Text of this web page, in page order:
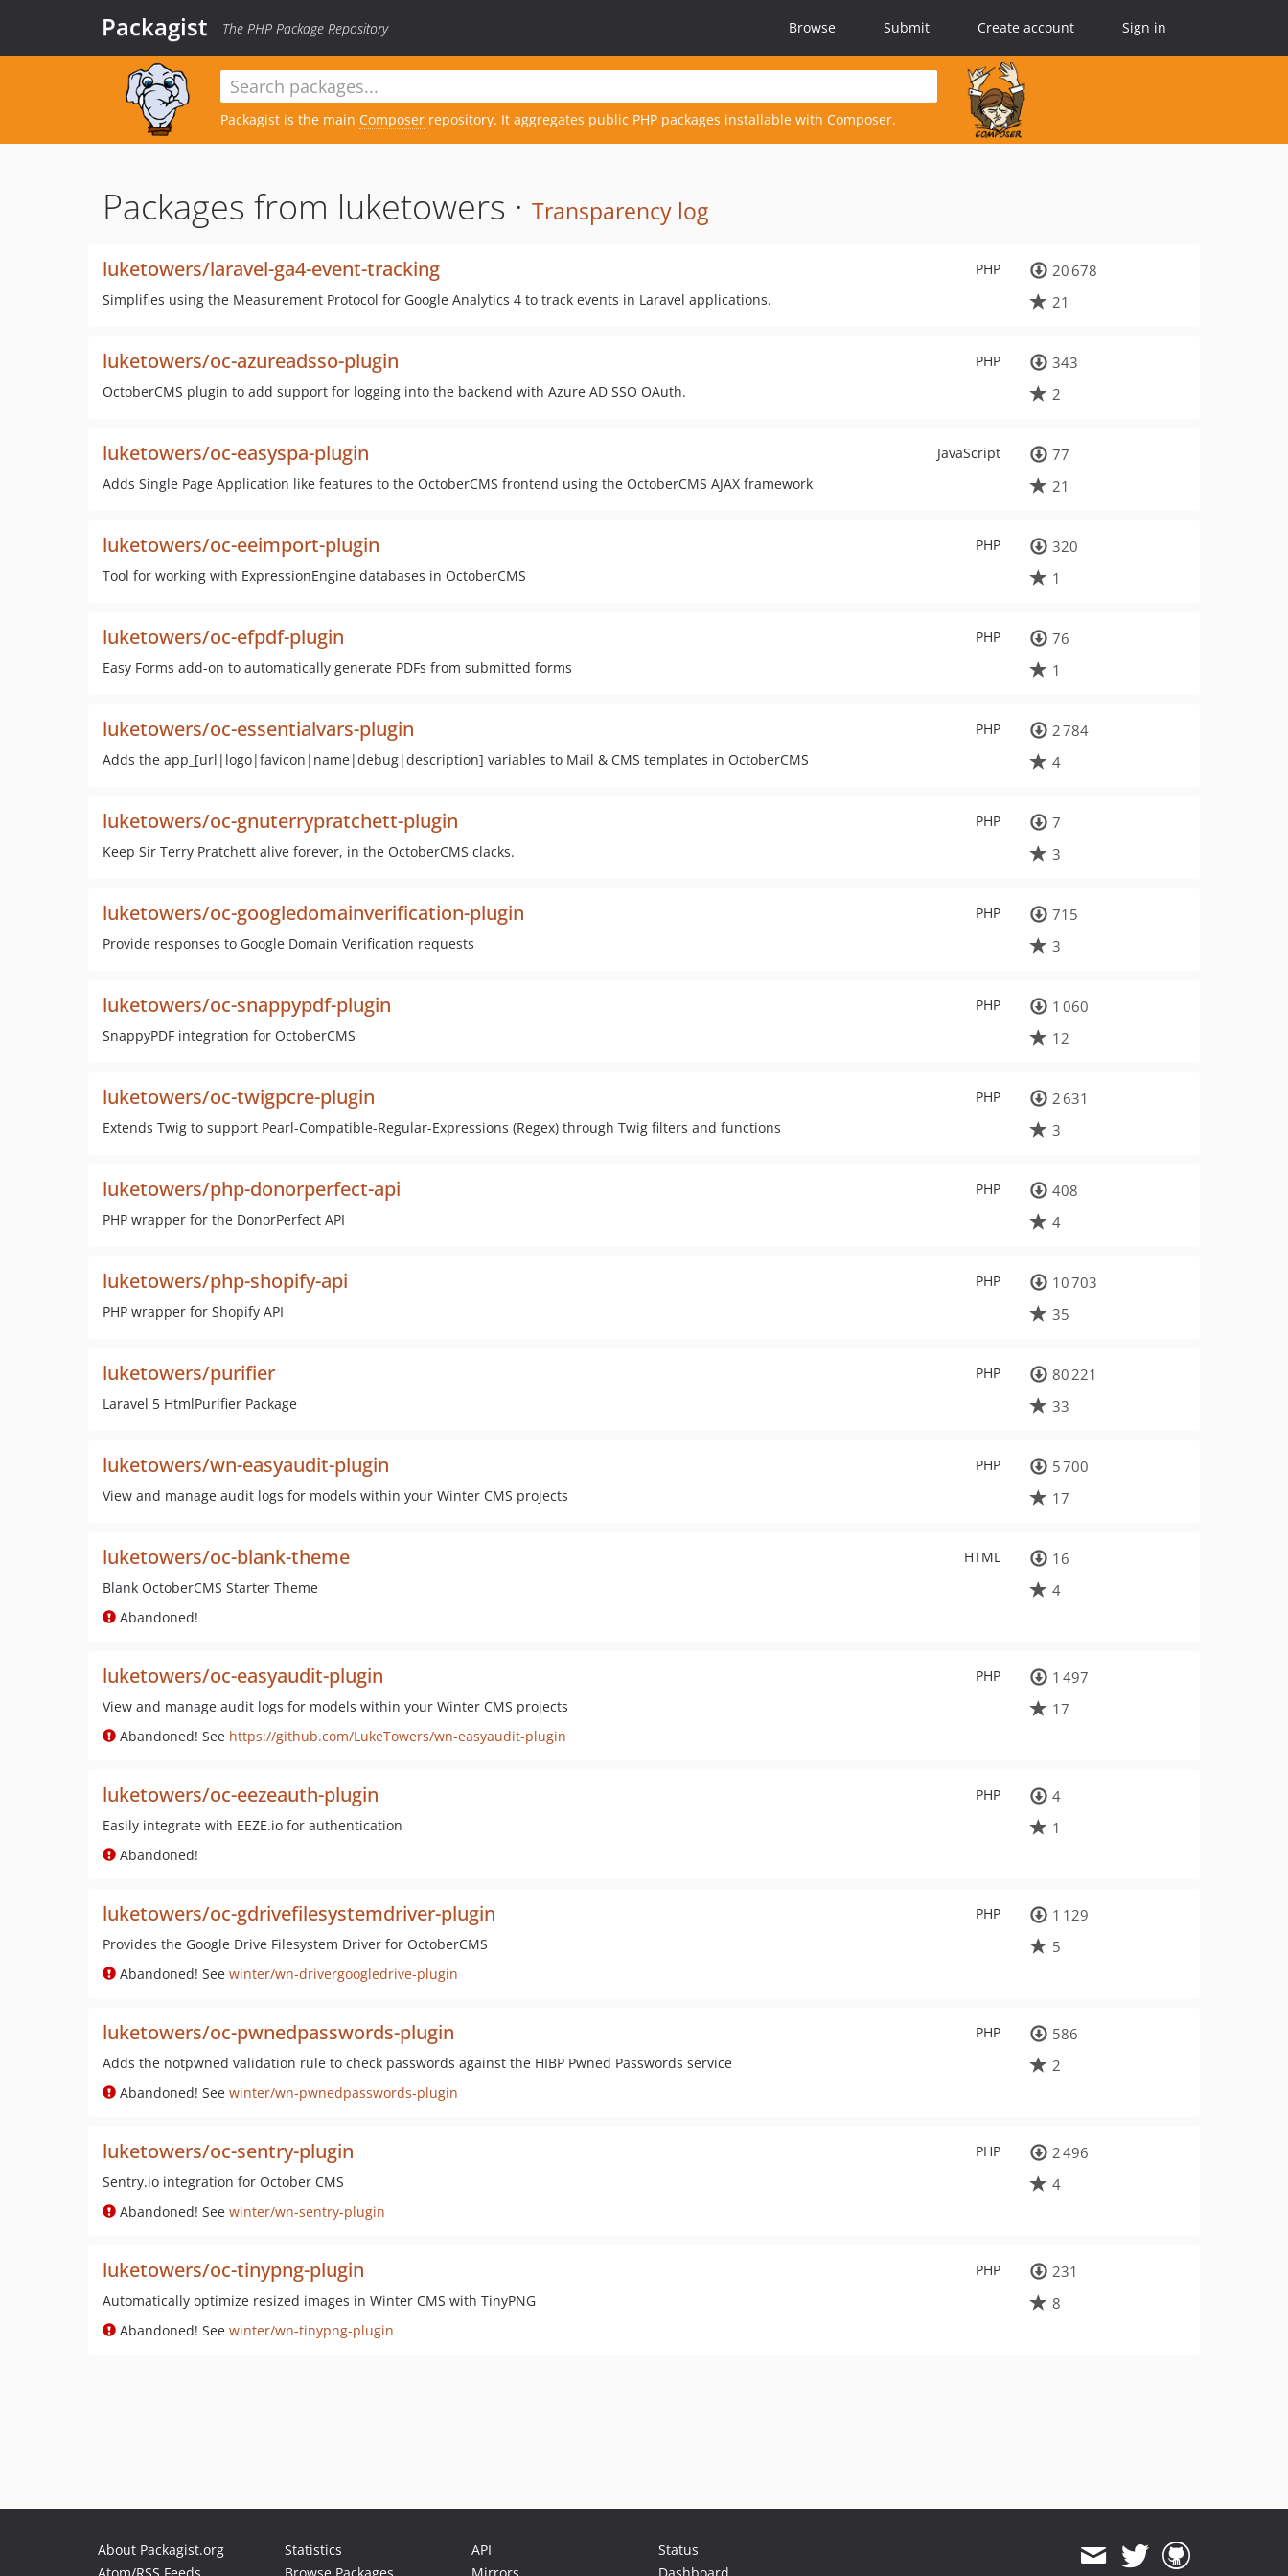
Packagist The PHP Package Repository Browse Submit Create account Sign in
Packagist is the main Composer repository. It aggregates public PHP packages installable with Composer.
Packages from luketowers · Transparency log
PHP
luketowers/laravel-ga4-event-tracking
Simplifies using the Measurement Protocol for Google Analytics 4 to track events in Laravel applications.
20 678
21
PHP
luketowers/oc-azureadsso-plugin
OctoberCMS plugin to add support for logging into the backend with Azure AD SSO OAuth.
343
2
JavaScript
luketowers/oc-easyspa-plugin
Adds Single Page Application like features to the OctoberCMS frontend using the OctoberCMS AJAX framework
77
21
PHP
luketowers/oc-eeimport-plugin
Tool for working with ExpressionEngine databases in OctoberCMS
320
1
PHP
luketowers/oc-efpdf-plugin
Easy Forms add-on to automatically generate PDFs from submitted forms
76
1
PHP
luketowers/oc-essentialvars-plugin
Adds the app_[url|logo|favicon|name|debug|description] variables to Mail & CMS templates in OctoberCMS
2 784
4
PHP
luketowers/oc-gnuterrypratchett-plugin
Keep Sir Terry Pratchett alive forever, in the OctoberCMS clacks.
7
3
PHP
luketowers/oc-googledomainverification-plugin
Provide responses to Google Domain Verification requests
715
3
PHP
luketowers/oc-snappypdf-plugin
SnappyPDF integration for OctoberCMS
1 060
12
PHP
luketowers/oc-twigpcre-plugin
Extends Twig to support Pearl-Compatible-Regular-Expressions (Regex) through Twig filters and functions
2 631
3
PHP
luketowers/php-donorperfect-api
PHP wrapper for the DonorPerfect API
408
4
PHP
luketowers/php-shopify-api
PHP wrapper for Shopify API
10 703
35
PHP
luketowers/purifier
Laravel 5 HtmlPurifier Package
80 221
33
PHP
luketowers/wn-easyaudit-plugin
View and manage audit logs for models within your Winter CMS projects
5 700
17
HTML
luketowers/oc-blank-theme
Blank OctoberCMS Starter Theme
Abandoned!
16
4
PHP
luketowers/oc-easyaudit-plugin
View and manage audit logs for models within your Winter CMS projects
Abandoned! See https://github.com/LukeTowers/wn-easyaudit-plugin
1 497
17
PHP
luketowers/oc-eezeauth-plugin
Easily integrate with EEZE.io for authentication
Abandoned!
4
1
PHP
luketowers/oc-gdrivefilesystemdriver-plugin
Provides the Google Drive Filesystem Driver for OctoberCMS
Abandoned! See winter/wn-drivergoogledrive-plugin
1 129
5
PHP
luketowers/oc-pwnedpasswords-plugin
Adds the notpwned validation rule to check passwords against the HIBP Pwned Passwords service
Abandoned! See winter/wn-pwnedpasswords-plugin
586
2
PHP
luketowers/oc-sentry-plugin
Sentry.io integration for October CMS
Abandoned! See winter/wn-sentry-plugin
2 496
4
PHP
luketowers/oc-tinypng-plugin
Automatically optimize resized images in Winter CMS with TinyPNG
Abandoned! See winter/wn-tinypng-plugin
231
8
About Packagist.org
Statistics
API
Status